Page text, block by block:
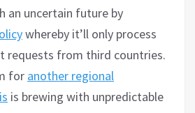
an uncertain future by
whereby it’ll only process
requests from third countries.
for another regional
is brewing with unpredictable